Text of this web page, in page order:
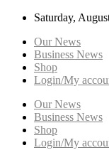
Saturday,
Our News
Business News
Shop
Login/My
Our News
Business News
Shop
Login/My